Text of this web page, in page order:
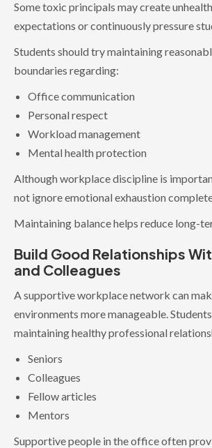
Some toxic principals may create
expectations or continuously pressure
Students should try maintaining
boundaries regarding:
Office communication
Personal respect
Workload management
Mental health protection
Although workplace discipline is
not ignore emotional exhaustion
Maintaining balance helps reduce long-
Build Good Relationships
and Colleagues
A supportive workplace network can
environments more manageable.
maintaining healthy professional
Seniors
Colleagues
Fellow articles
Mentors
Supportive people in the office often